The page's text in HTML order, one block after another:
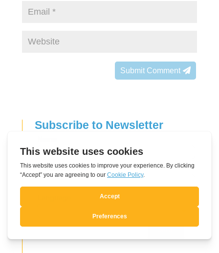
Submit Comment
Subscribe to Newsletter
this
field
blank
E-mail address